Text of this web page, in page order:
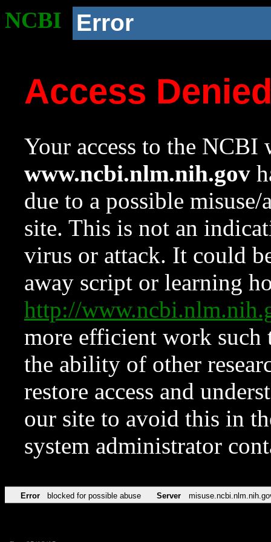
NCBI Error
Access
Your access to the NCBI
www.ncbi.nlm.nih.gov
due to a possible
site. This is not an
virus or attack. It could
away script or learning
http://
more efficient work such
the ability of other
restore access and
our site to avoid this in
system administrator
Error blocked for possible abuse Server